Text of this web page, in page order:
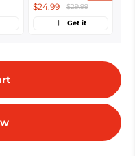
$24.99
$29.99
Get it